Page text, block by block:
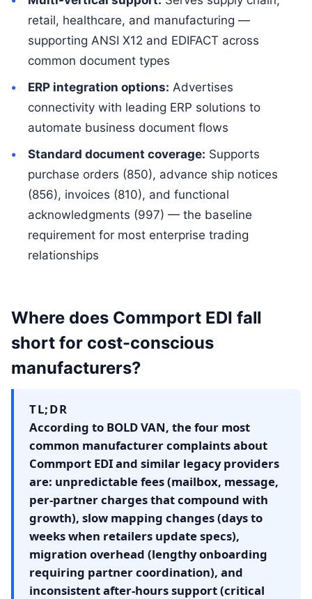
retail, healthcare, and manufacturing —
supporting ANSI X12 and EDIFACT across
common document types
ERP integration options: Advertises
connectivity with leading ERP solutions to
automate business document flows
Standard document coverage: Supports
purchase orders (850), advance ship notices
(856), invoices (810), and functional
acknowledgments (997) — the baseline
requirement for most enterprise trading
relationships
Where does Commport EDI fall
short for cost-conscious
manufacturers?
TL;DR
According to BOLD VAN, the four most
common manufacturer complaints about
Commport EDI and similar legacy providers
are: unpredictable fees (mailbox, message,
per-partner charges that compound with
growth), slow mapping changes (days to
weeks when retailers update specs),
migration overhead (lengthy onboarding
requiring partner coordination), and
inconsistent after-hours support (critical